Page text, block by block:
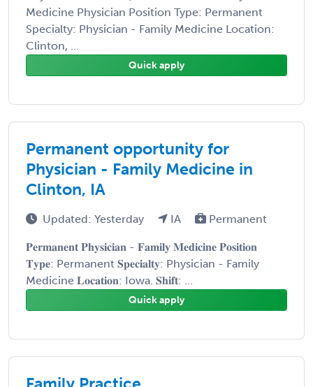
Medicine Physician Position Type: Permanent
Specialty: Physician - Family Medicine Location:
Clinton, ...
Quick apply
Permanent opportunity for
Physician - Family Medicine in
Clinton, IA
Updated: Yesterday IA Permanent
𝐏𝐞𝐫𝐦𝐚𝐧𝐞𝐧𝐭 𝐏𝐡𝐲𝐬𝐢𝐜𝐢𝐚𝐧 - 𝐅𝐚𝐦𝐢𝐥𝐲 𝐌𝐞𝐝𝐢𝐜𝐢𝐧𝐞 𝐏𝐨𝐬𝐢𝐭𝐢𝐨𝐧
𝐓𝐲𝐩𝐞: Permanent 𝐒𝐩𝐞𝐜𝐢𝐚𝐥𝐭𝐲: Physician - Family
Medicine 𝐋𝐨𝐜𝐚𝐭𝐢𝐨𝐧: Iowa. 𝐒𝐡𝐢𝐟𝐭: ...
Quick apply